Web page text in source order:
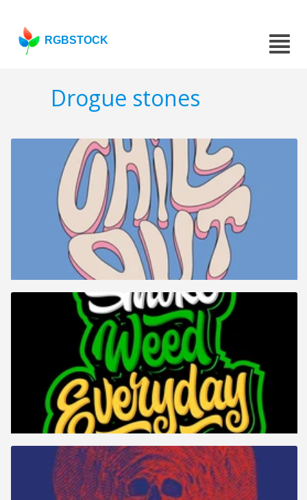
RGBSTOCK
Drogue stones